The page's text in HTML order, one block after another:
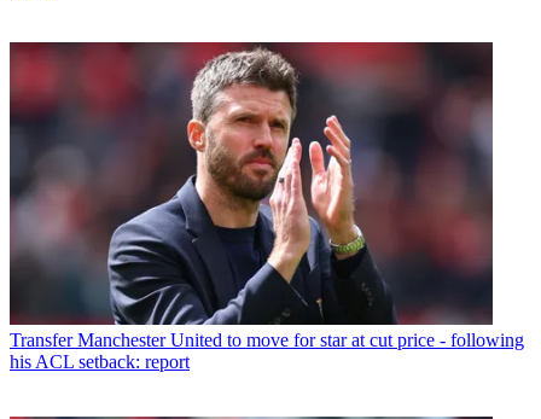
Transfer Manchester United to move for star at cut price - following
his ACL setback: report